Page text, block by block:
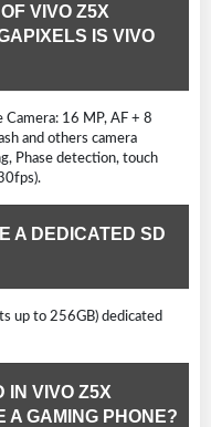
VIVO Z5X
IS VIVO
16 MP, AF + 8
and others camera
Phase detection, touch
A DEDICATED SD
up to 256GB) dedicated
IN VIVO Z5X
A GAMING PHONE?